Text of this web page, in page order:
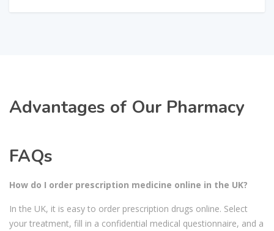
Advantages of Our Pharmacy
FAQs
How do I order prescription medicine online in the UK?
In the UK, it is easy to order prescription drugs online. Select
your treatment, fill in a confidential medical questionnaire, and a